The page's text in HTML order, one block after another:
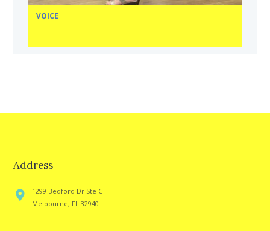
VOICE
Address
1299 Bedford Dr Ste C
Melbourne, FL 32940